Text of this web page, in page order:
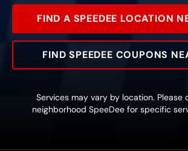
FIND A SPEEDEE LOCATION
FIND SPEEDEE COUPONS
Services may vary by location. Please
neighborhood SpeeDee for specific